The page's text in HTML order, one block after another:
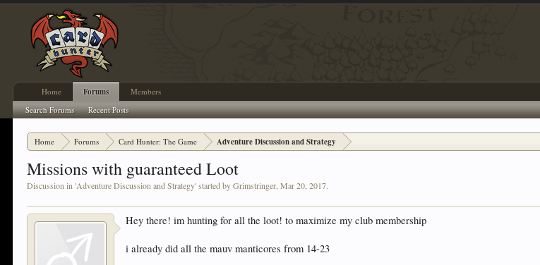
Home Forums Card Hunter: The Game Adventure Discussion and Strategy
Missions with guaranteed Loot
Discussion in 'Adventure Discussion and Strategy' started byGrimstringer ,Mar 20, 2017.
Hey there! im hunting for all the loot! to maximize my club membership
i already did all the mauv manticores from 14-23
Home Forums
Search Forums Recent Posts
Members